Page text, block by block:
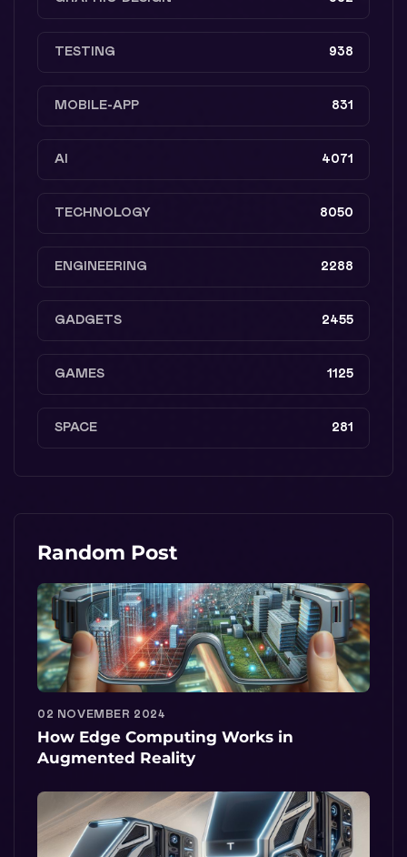
TESTING 938
MOBILE-APP 831
AI 4071
TECHNOLOGY 8050
ENGINEERING 2288
GADGETS 2455
GAMES 1125
SPACE 281
Random Post
02 NOVEMBER 2024
How Edge Computing Works in
Augmented Reality